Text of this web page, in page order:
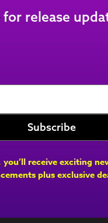
release
you’ll receive exciting
plus exclusive